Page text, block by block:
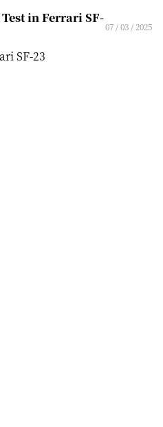
in Ferrari SF-
07 / 03 / 2025
SF-23